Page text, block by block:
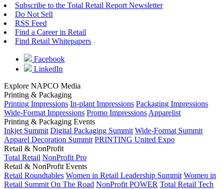
Subscribe to the Total Retail Report Newsletter
Do Not Sell
RSS Feed
Find a Career in Retail
Find Retail Whitepapers
Facebook
LinkedIn
Explore NAPCO Media
Printing & Packaging
Printing Impressions In-plant Impressions Packaging Impressions
Wide-Format Impressions Promo Impressions Apparelist
Printing & Packaging Events
Inkjet Summit Digital Packaging Summit Wide-Format Summit
Apparel Decoration Summit PRINTING United Expo
Retail & NonProfit
Total Retail NonProfit Pro
Retail & NonProfit Events
Retail Roundtables Women in Retail Leadership Summit Women in
Retail Summit On The Road NonProfit POWER Total Retail Tech